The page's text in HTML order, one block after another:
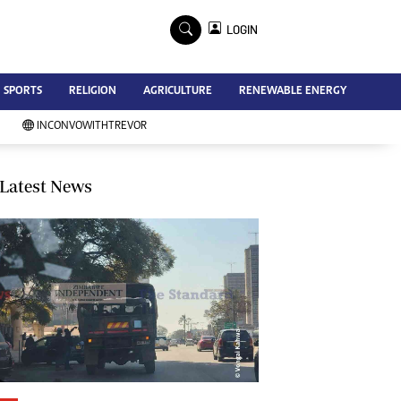
Advertise
Contact Us
Subscribe
Southern Eye
My Classifieds
Terms And Conditions
Copyright
Disclaimer
Privacy Policy
Agriculture
Picture Gallery
Standard Education
LOGIN
SPORTS RELIGION AGRICULTURE RENEWABLE ENERGY
INCONVOWITHTREVOR
Latest News